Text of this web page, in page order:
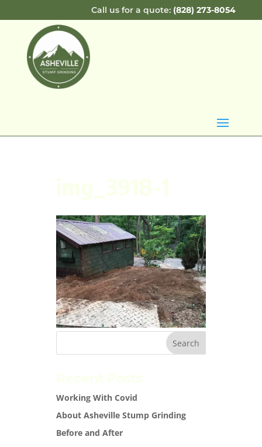
Call us for a quote: (828) 273-8054
Working With Covid
About Asheville Stump Grinding
Before and After